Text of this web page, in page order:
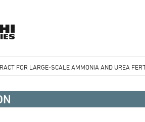
FOR LARGE-SCALE AMMONIA AND UREA